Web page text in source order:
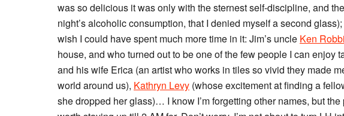
was so delicious it was only with the sternest self-discipline, and
night’s alcoholic consumption, that I denied myself a second
wish I could have spent much more time in it: Jim’s uncle Ken
house, and who turned out to be one of the few people I can enjoy
and his wife Erica (an artist who works in tiles so vivid they made
world around us), Kathryn Levy (whose excitement at finding a
she dropped her glass)… I know I’m forgetting other names, but